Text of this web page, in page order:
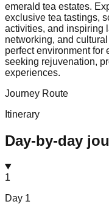
emerald tea estates.
exclusive tea tastings,
activities, and inspiring
networking, and
perfect environment for
seeking rejuvenation,
experiences.
Journey Route
Itinerary
Day-by-day
1
Day 1